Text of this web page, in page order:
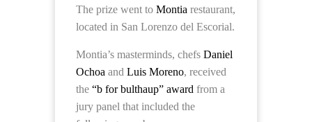
The prize went to Montia restaurant,
located in San Lorenzo del Escorial.
Montia’s masterminds, chefs Daniel
Ochoa and Luis Moreno, received
the “b for bulthaup” award from a
jury panel that included the